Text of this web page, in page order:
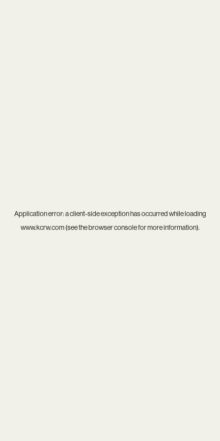
Application error: aclient-side exception has occurred while loading
www.kcrw.com(see thebrowser consolefor more information).